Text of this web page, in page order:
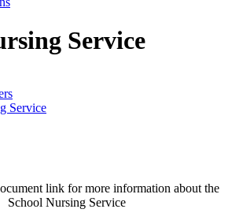
Service
Service
link for more information about the
School Nursing Service